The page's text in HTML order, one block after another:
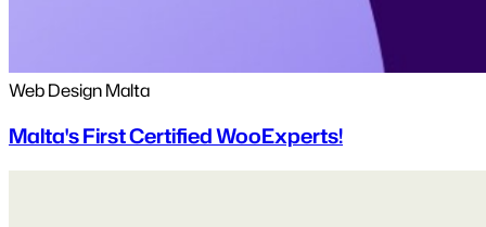
Web Design Malta
Malta's First Certified WooExperts!